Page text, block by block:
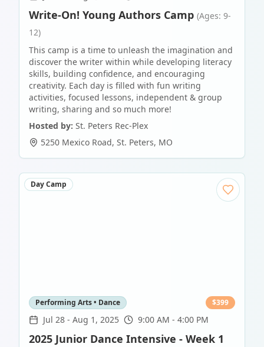
Write-On! Young Authors Camp (Ages: 9-
12)
This camp is a time to unleash the imagination and
discover the writer within while developing literacy
skills, building confidence, and encouraging
creativity. Each day is filled with fun writing
activities, focused lessons, independent & group
writing, sharing and so much more!
Hosted by: St. Peters Rec-Plex
5250 Mexico Road, St. Peters, MO
Day Camp
Performing Arts • Dance $399
Jul 28 - Aug 1, 2025 9:00 AM - 4:00 PM
2025 Junior Dance Intensive - Week 1